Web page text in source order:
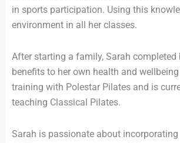
in sports participation. Using this
environment in all her classes.
After starting a family, Sarah
benefits to her own health and
training with Polestar Pilates and is
teaching Classical Pilates.
Sarah is passionate about